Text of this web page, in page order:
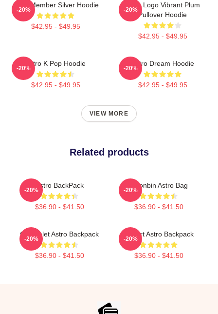
Astro Member Silver Hoodie
$42.95 - $49.95
-20%
Astro Logo Vibrant Plum
Pullover Hoodie
$42.95 - $49.95
-20%
Astro K Pop Hoodie
$42.95 - $49.95
-20%
Astro Dream Hoodie
$42.95 - $49.95
-20%
VIEW MORE
Related products
Astro BackPack
$36.90 - $41.50
-20%
Moonbin Astro Bag
$36.90 - $41.50
-20%
Chevrolet Astro Backpack
$36.90 - $41.50
-20%
I Heart Astro Backpack
$36.90 - $41.50
-20%